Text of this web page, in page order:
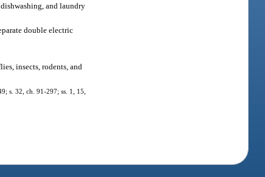
and laundry
double electric
insects, rodents, and
s. 32, ch. 91-297; ss. 1, 15,